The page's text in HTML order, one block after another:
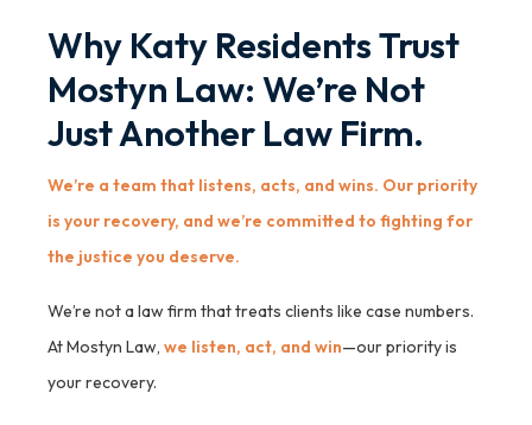
Why Katy Residents Trust
Mostyn Law: We’re Not
Just Another Law Firm.
We’re a team that listens, acts, and wins. Our priority
is your recovery, and we’re committed to fighting for
the justice you deserve.
We’re not a law firm that treats clients like case numbers.
At Mostyn Law, we listen, act, and win—our priority is
your recovery.